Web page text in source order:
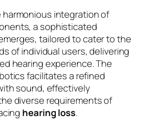
integration of
a sophisticated
tailored to cater to the
of individual users, delivering
hearing experience. The
facilitates a refined
sound, effectively
diverse requirements of
hearing loss.